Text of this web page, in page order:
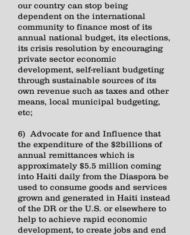
our country can stop being
dependent on the international
community to finance most of its
annual national budget, its elections,
its crisis resolution by encouraging
private sector economic
development, self-reliant budgeting
through sustainable sources of its
own revenue such as taxes and other
means, local municipal budgeting,
etc;
6) Advocate for and Influence that
the expenditure of the $2billions of
annual remittances which is
approximately $5.5 million coming
into Haiti daily from the Diaspora be
used to consume goods and services
grown and generated in Haiti instead
of the DR or the U.S. or elsewhere to
help to achieve rapid economic
development, to create jobs and end